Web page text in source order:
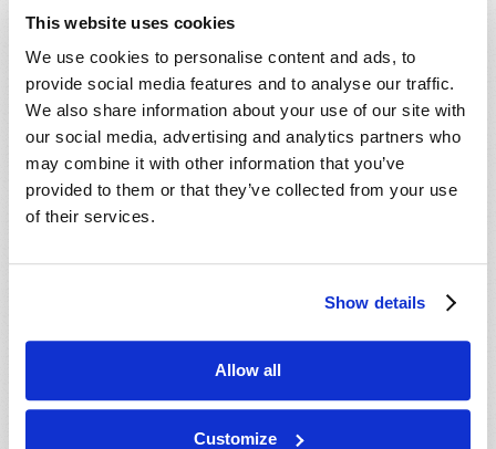
This website uses cookies
We use cookies to personalise content and ads, to
provide social media features and to analyse our traffic.
We also share information about your use of our site with
our social media, advertising and analytics partners who
may combine it with other information that you’ve
provided to them or that they’ve collected from your use
of their services.
Show details
Allow all
Customize